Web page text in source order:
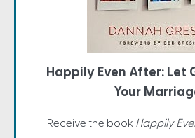
Happily Even After: Let
Your
Receive the book Happily